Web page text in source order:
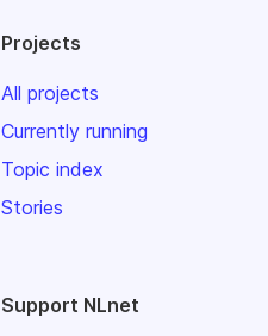
Projects
All projects
Currently running
Topic index
Stories
Support NLnet